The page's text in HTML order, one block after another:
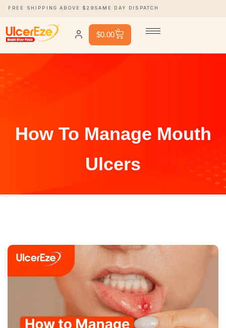
FREE SHIPPING ABOVE $29 SAME DAY DISPATCH
$0.00 0
How To Manage Mouth
Ulcers